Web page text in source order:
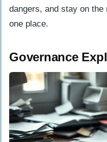
Analyze and
Streamline
Reduce Costs
Mitigate
Secure
dangers, and stay on
one place.
Governance